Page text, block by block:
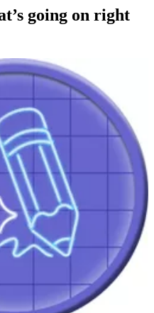
going on right